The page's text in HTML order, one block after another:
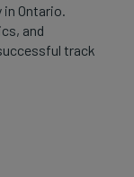
Ontario.
and
track